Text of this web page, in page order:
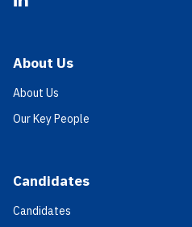
LinkedIn
About Us
About Us
Our Key People
Candidates
Candidates